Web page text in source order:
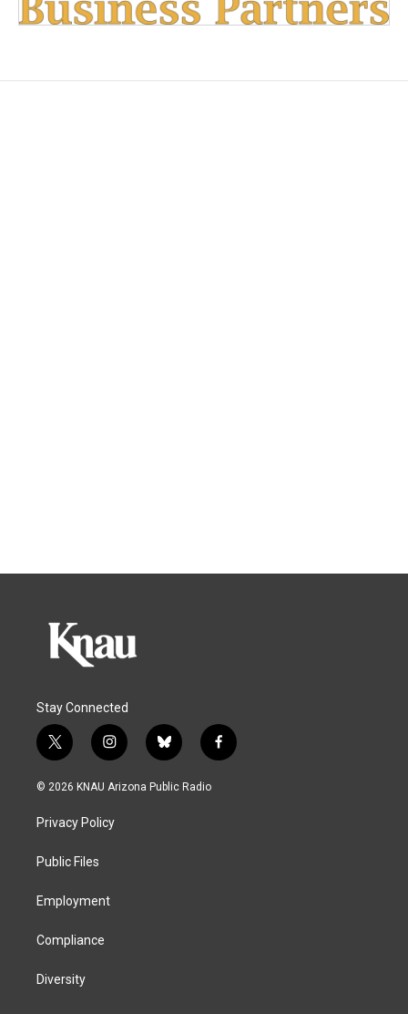
Stay Connected
t
w
i
e
i
n
s
g
b
l
u
f
a
© 2026 KNAU Arizona Public Radio
Privacy Policy
Public Files
Employment
Compliance
Diversity